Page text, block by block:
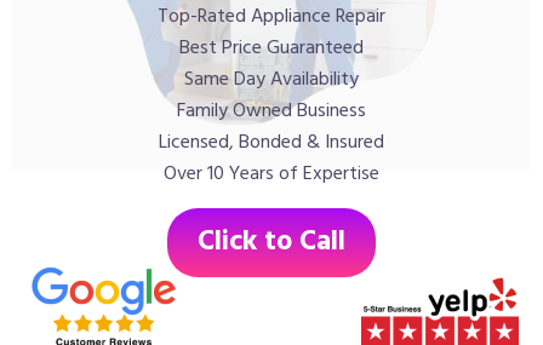
Top-Rated Appliance Repair
Best Price Guaranteed
Same Day Availability
Family Owned Business
Licensed, Bonded & Insured
Over 10 Years of Expertise
Click to Call